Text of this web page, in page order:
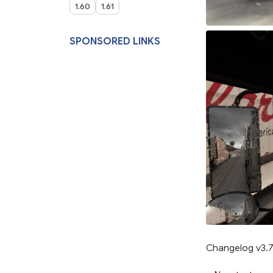
1.60 1.61
SPONSORED LINKS
Changelog